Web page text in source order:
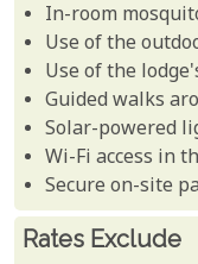
In-room
Use of the
Use of the
Guided walks
Solar-powered
Wi-Fi access in
Secure on-site
Rates Exclude